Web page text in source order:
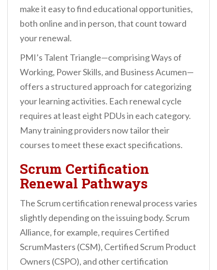
make it easy to find educational opportunities,
both online and in person, that count toward
your renewal.
PMI’s Talent Triangle—comprising Ways of
Working, Power Skills, and Business Acumen—
offers a structured approach for categorizing
your learning activities. Each renewal cycle
requires at least eight PDUs in each category.
Many training providers now tailor their
courses to meet these exact specifications.
Scrum Certification
Renewal Pathways
The Scrum certification renewal process varies
slightly depending on the issuing body. Scrum
Alliance, for example, requires Certified
ScrumMasters (CSM), Certified Scrum Product
Owners (CSPO), and other certification